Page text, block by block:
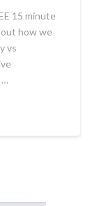
15 minute
how we
vs
…